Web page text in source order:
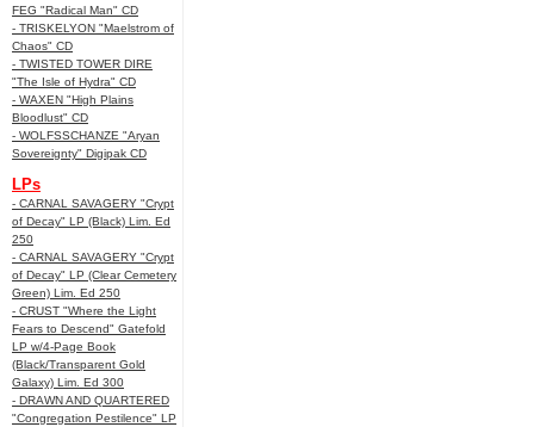
FEG "Radical Man" CD
- TRISKELYON "Maelstrom of
Chaos" CD
- TWISTED TOWER DIRE
"The Isle of Hydra" CD
- WAXEN "High Plains
Bloodlust" CD
- WOLFSSCHANZE "Aryan
Sovereignty" Digipak CD
LPs
- CARNAL SAVAGERY "Crypt
of Decay" LP (Black) Lim. Ed
250
- CARNAL SAVAGERY "Crypt
of Decay" LP (Clear Cemetery
Green) Lim. Ed 250
- CRUST "Where the Light
Fears to Descend" Gatefold
LP w/4-Page Book
(Black/Transparent Gold
Galaxy) Lim. Ed 300
- DRAWN AND QUARTERED
"Congregation Pestilence" LP